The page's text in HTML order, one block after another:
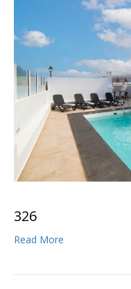
326
Read More